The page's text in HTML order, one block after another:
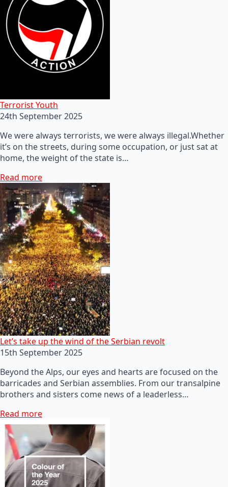
Terrorist Youth
24th September 2025
We were always terrorists, we were always illegal.Whether
it’s on the streets, during some occupation, or just sat at
home, the weight of the state is…
Read more
Let’s take up the wind of the Serbian revolt
15th September 2025
Beyond the Alps, our eyes and hearts are focused on the
barricades and Serbian assemblies. From our transalpine
brothers and sisters come news of a leaderless…
Read more